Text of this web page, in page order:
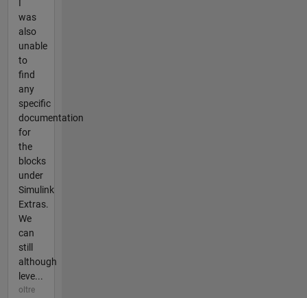
I
was
also
unable
to
find
any
specific
documentation
for
the
blocks
under
Simulink
Extras.
We
can
still
although
leve...
oltre